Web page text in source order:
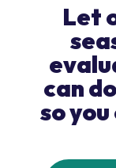
Let
can
so